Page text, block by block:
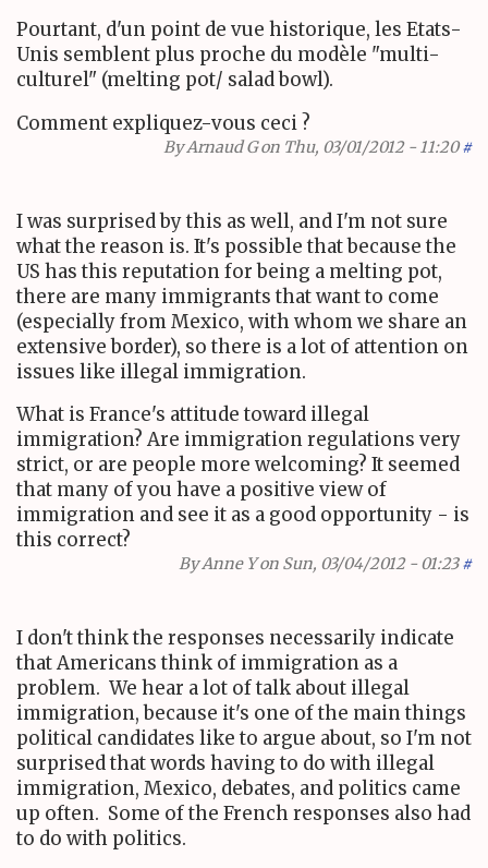
Pourtant, d'un point de vue historique, les Etats-
Unis semblent plus proche du modèle "multi-
culturel" (melting pot/ salad bowl).
Comment expliquez-vous ceci ?
ByArnaud Gon Thu, 03/01/2012 - 11:20 #
I was surprised by this as well, and I'm not sure
what the reason is. It's possible that because the
US has this reputation for being a melting pot,
there are many immigrants that want to come
(especially from Mexico, with whom we share an
extensive border), so there is a lot of attention on
issues like illegal immigration.
What is France's attitude toward illegal
immigration? Are immigration regulations very
strict, or are people more welcoming? It seemed
that many of you have a positive view of
immigration and see it as a good opportunity - is
this correct?
ByAnne Yon Sun, 03/04/2012 - 01:23 #
I don't think the responses necessarily indicate
that Americans think of immigration as a
problem. We hear a lot of talk about illegal
immigration, because it's one of the main things
political candidates like to argue about, so I'm not
surprised that words having to do with illegal
immigration, Mexico, debates, and politics came
up often. Some of the French responses also had
to do with politics.